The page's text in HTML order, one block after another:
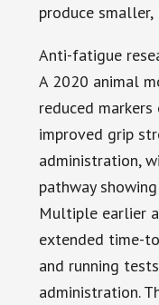
produce
Anti-fatigue
A 2020 animal
reduced
improved grip
administration,
pathway
Multiple earlier
extended time-
and running
administration.